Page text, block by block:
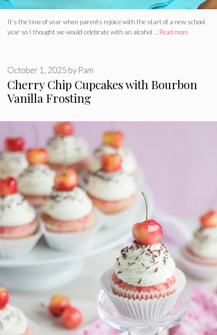
It’s the time of year when parents rejoice with the start of a new school
year so I thought we would celebrate with an alcohol … Read more
Cherry Chip Cupcakes with Bourbon
Vanilla Frosting
October 1, 2025 by Pam